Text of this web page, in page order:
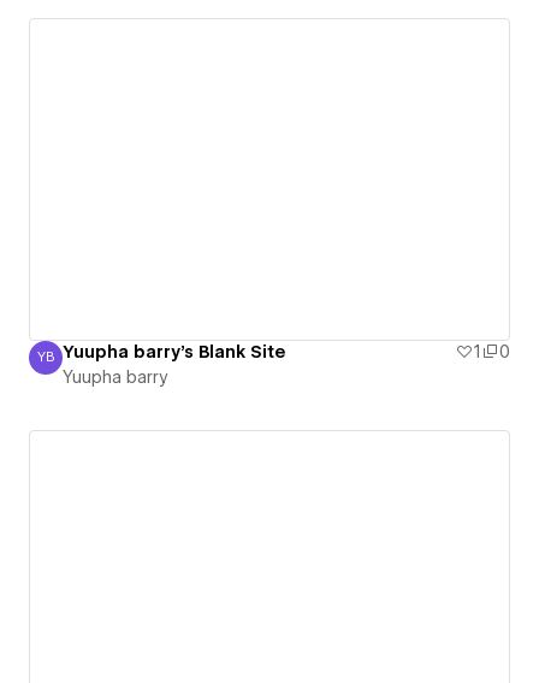
Yuupha barry
YB Yuupha barry's Blank Site 1
0
Yuupha barry